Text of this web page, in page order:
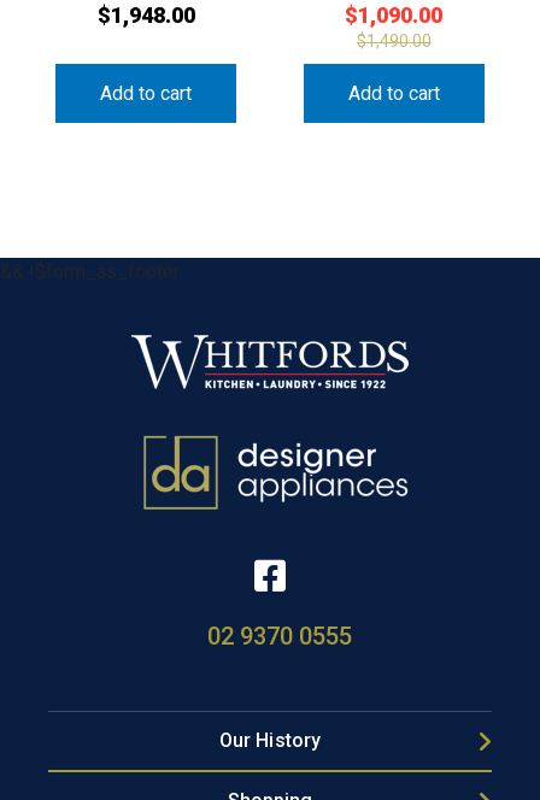
$1,948.00
Add to cart
$1,090.00
$1,490.00
Add to cart
&& !$form_as_footer
02 9370 0555
Our History